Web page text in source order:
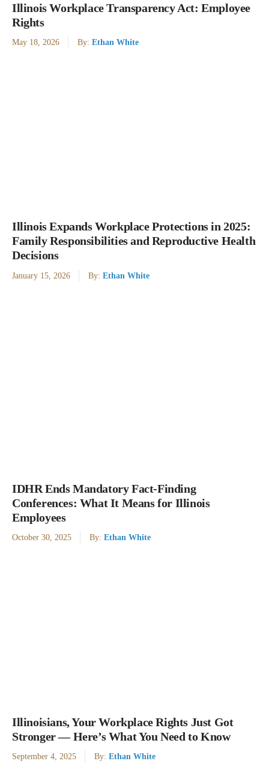
Illinois Workplace Transparency Act: Employee
Rights
May 18, 2026 By: Ethan White
Illinois Expands Workplace Protections in 2025:
Family Responsibilities and Reproductive Health
Decisions
January 15, 2026 By: Ethan White
IDHR Ends Mandatory Fact-Finding
Conferences: What It Means for Illinois
Employees
October 30, 2025 By: Ethan White
Illinoisians, Your Workplace Rights Just Got
Stronger — Here’s What You Need to Know
September 4, 2025 By: Ethan White